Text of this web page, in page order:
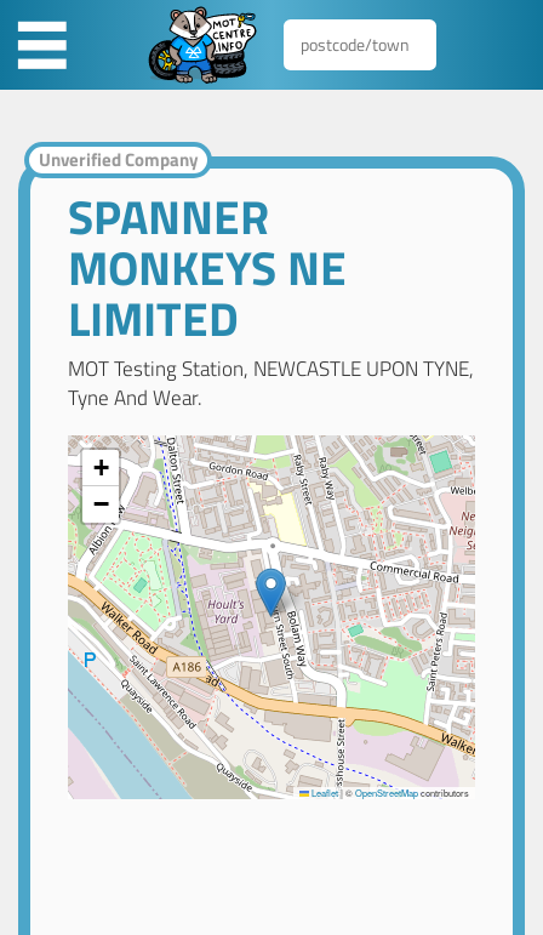
Unverified Company
SPANNER
MONKEYS NE
LIMITED
MOT Testing Station, NEWCASTLE UPON TYNE,
Tyne And Wear.
+
−
Leaflet|©OpenStreetMapcontributors